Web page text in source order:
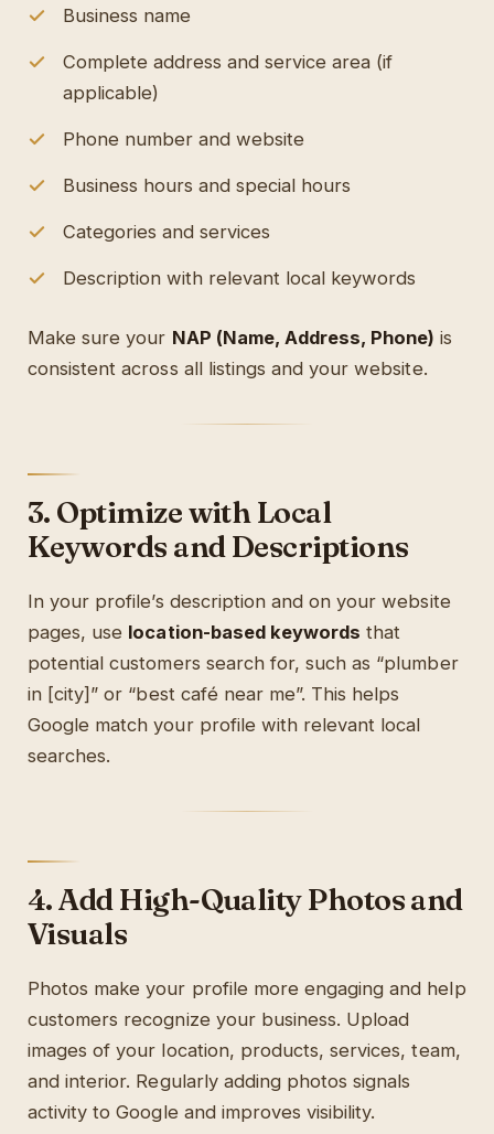
Business name
Complete address and service area (if
applicable)
Phone number and website
Business hours and special hours
Categories and services
Description with relevant local keywords
Make sure your NAP (Name, Address, Phone) is
consistent across all listings and your website.
3. Optimize with Local
Keywords and Descriptions
In your profile’s description and on your website
pages, use location-based keywords that
potential customers search for, such as “plumber
in [city]” or “best café near me”. This helps
Google match your profile with relevant local
searches.
4. Add High-Quality Photos and
Visuals
Photos make your profile more engaging and help
customers recognize your business. Upload
images of your location, products, services, team,
and interior. Regularly adding photos signals
activity to Google and improves visibility.